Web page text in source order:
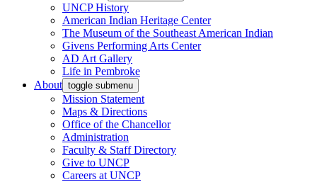
UNCP History
American Indian Heritage Center
The Museum of the Southeast American Indian
Givens Performing Arts Center
AD Art Gallery
Life in Pembroke
About toggle submenu
Mission Statement
Maps & Directions
Office of the Chancellor
Administration
Faculty & Staff Directory
Give to UNCP
Careers at UNCP